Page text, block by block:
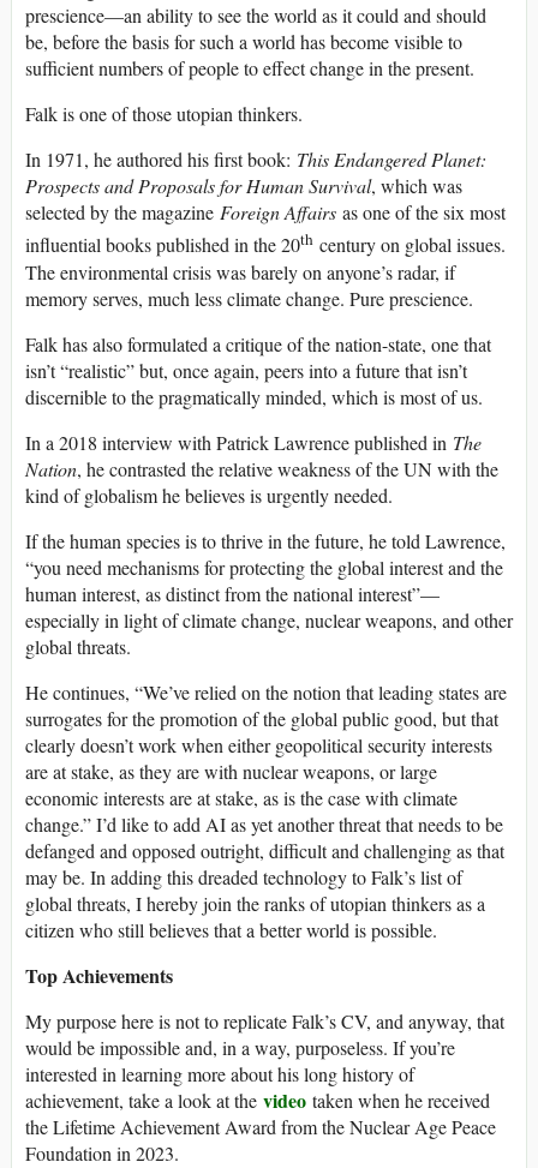
prescience—an ability to see the world as it could and should
be, before the basis for such a world has become visible to
sufficient numbers of people to effect change in the present.
Falk is one of those utopian thinkers.
In 1971, he authored his first book: This Endangered Planet:
Prospects and Proposals for Human Survival, which was
selected by the magazine Foreign Affairs as one of the six most
influential books published in the 20th century on global issues.
The environmental crisis was barely on anyone’s radar, if
memory serves, much less climate change. Pure prescience.
Falk has also formulated a critique of the nation-state, one that
isn’t “realistic” but, once again, peers into a future that isn’t
discernible to the pragmatically minded, which is most of us.
In a 2018 interview with Patrick Lawrence published in The
Nation, he contrasted the relative weakness of the UN with the
kind of globalism he believes is urgently needed.
If the human species is to thrive in the future, he told Lawrence,
“you need mechanisms for protecting the global interest and the
human interest, as distinct from the national interest”—
especially in light of climate change, nuclear weapons, and other
global threats.
He continues, “We’ve relied on the notion that leading states are
surrogates for the promotion of the global public good, but that
clearly doesn’t work when either geopolitical security interests
are at stake, as they are with nuclear weapons, or large
economic interests are at stake, as is the case with climate
change.” I’d like to add AI as yet another threat that needs to be
defanged and opposed outright, difficult and challenging as that
may be. In adding this dreaded technology to Falk’s list of
global threats, I hereby join the ranks of utopian thinkers as a
citizen who still believes that a better world is possible.
Top Achievements
My purpose here is not to replicate Falk’s CV, and anyway, that
would be impossible and, in a way, purposeless. If you’re
interested in learning more about his long history of
achievement, take a look at the video taken when he received
the Lifetime Achievement Award from the Nuclear Age Peace
Foundation in 2023.